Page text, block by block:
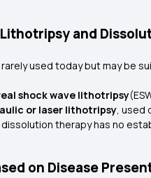
and
used today but may be
shock wave lithotripsy
or laser lithotripsy, used
dissolution therapy has no
on Disease